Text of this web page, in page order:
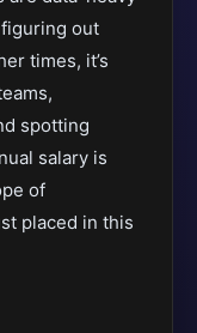
out
times, it’s
spotting
salary is
of
placed in this